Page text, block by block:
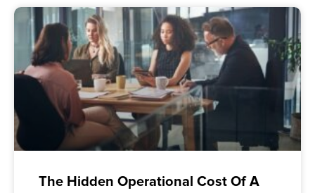
The Hidden Operational Cost Of A